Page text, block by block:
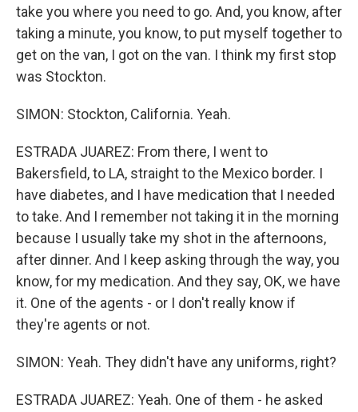
take you where you need to go. And, you know, after
taking a minute, you know, to put myself together to
get on the van, I got on the van. I think my first stop
was Stockton.
SIMON: Stockton, California. Yeah.
ESTRADA JUAREZ: From there, I went to
Bakersfield, to LA, straight to the Mexico border. I
have diabetes, and I have medication that I needed
to take. And I remember not taking it in the morning
because I usually take my shot in the afternoons,
after dinner. And I keep asking through the way, you
know, for my medication. And they say, OK, we have
it. One of the agents - or I don't really know if
they're agents or not.
SIMON: Yeah. They didn't have any uniforms, right?
ESTRADA JUAREZ: Yeah. One of them - he asked